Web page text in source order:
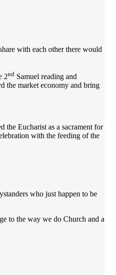
with each other there would
2nd Samuel reading and
the market economy and bring
the Eucharist as a sacrament for
with the feeding of the
who just happen to be
to the way we do Church and a